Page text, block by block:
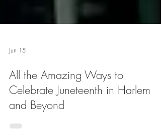
Jun 15
All the Amazing Ways to
Celebrate Juneteenth in Harlem
and Beyond